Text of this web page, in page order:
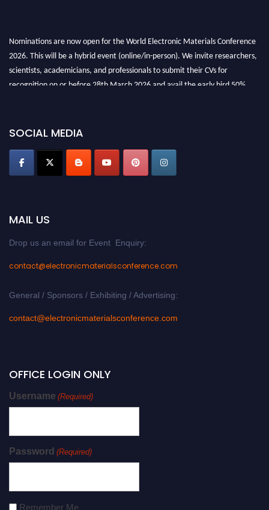
Nominations are now open for the World Electronic Materials Conference
2026. This will be a hybrid event (online/in-person). We invite researchers,
scientists, academicians, and professionals to submit their CVs for
recognition on or before 28th March 2026 and avail the early bird 50%
SOCIAL MEDIA
MAIL US
Drop us an email for Event Enquiry:
contact@electronicmaterialsconference.com
General / Sponsors / Exhibiting / Advertising:
contact@electronicmaterialsconference.com
OFFICE LOGIN ONLY
Username (Required)
Password (Required)
Remember Me